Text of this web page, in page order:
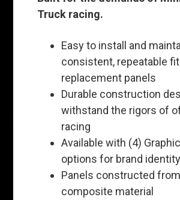
Truck racing.
Easy to install and
consistent, repeatable
replacement panels
Durable construction
withstand the rigors of
racing
Available with (4)
options for brand identity
Panels constructed
composite material